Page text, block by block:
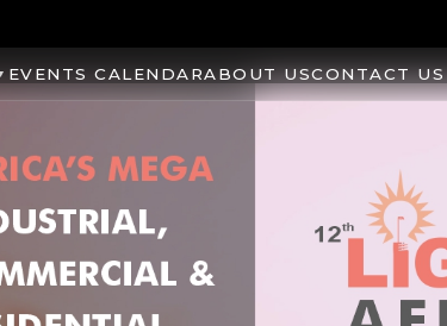
EVENTS CALENDARABOUT USCONTACT US